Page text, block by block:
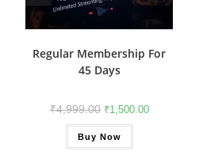
Regular Membership For
45 Days
₹4,999.00 ₹1,500.00
Buy Now